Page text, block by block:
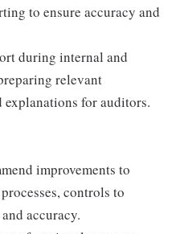
to ensure accuracy and
during internal and
relevant
explanations for auditors.
improvements to
controls to
accuracy.